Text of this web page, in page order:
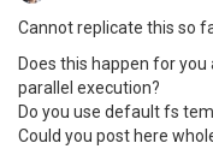
Cannot replicate this so
Does this happen for
parallel execution?
Do you use default fs
Could you post here